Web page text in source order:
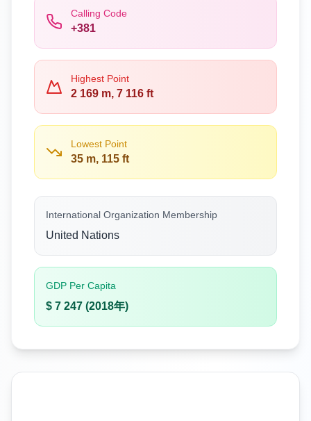
Calling Code
+381
Highest Point
2 169 m, 7 116 ft
Lowest Point
35 m, 115 ft
International Organization Membership
United Nations
GDP Per Capita
$ 7 247 (2018年)